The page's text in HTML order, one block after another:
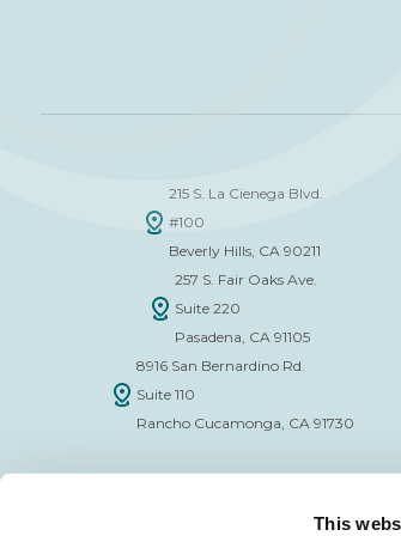
This
215 S. La Cienega Blvd.
#100
Beverly Hills, CA 90211
257 S. Fair Oaks Ave.
Suite 220
Pasadena, CA 91105
8916 San Bernardino Rd.
Suite 110
Rancho Cucamonga, CA 91730